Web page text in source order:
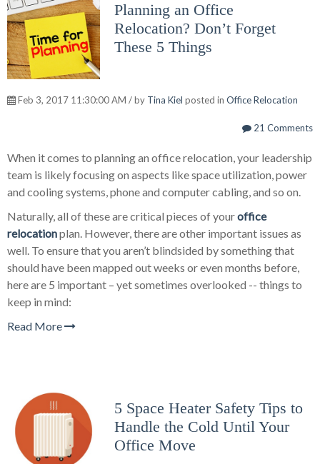
Planning an Office
Relocation? Don’t Forget
These 5 Things
Feb 3, 2017 11:30:00 AM / by Tina Kiel posted in Office Relocation
21 Comments
When it comes to planning an office relocation, your leadership
team is likely focusing on aspects like space utilization, power
and cooling systems, phone and computer cabling, and so on.
Naturally, all of these are critical pieces of youroffice
relocationplan. However, there are other important issues as
well. To ensure that you aren’t blindsided by something that
should have been mapped out weeks or even months before,
here are 5 important – yet sometimes overlooked -- things to
keep in mind:
Read More
5 Space Heater Safety Tips to
Handle the Cold Until Your
Office Move